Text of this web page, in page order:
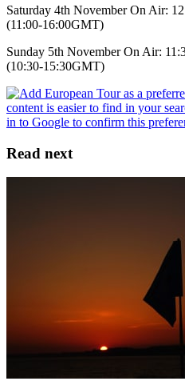
Saturday 4th November On Air:
(11:00-16:00GMT)
Sunday 5th November On Air:
(10:30-15:30GMT)
Read next